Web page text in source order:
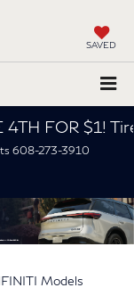
SAVED
FOR $1!
608-273-3910
Models